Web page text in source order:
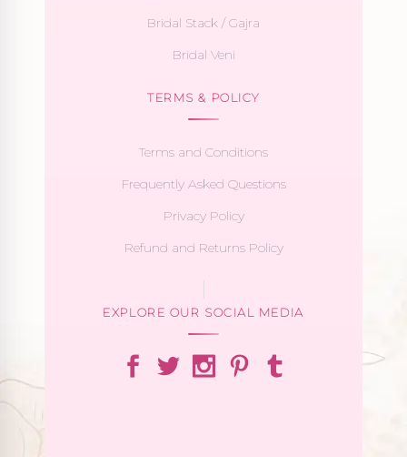
Bridal Stack / Gajra
Bridal Veni
TERMS & POLICY
Terms and Conditions
Frequently Asked Questions
Privacy Policy
Refund and Returns Policy
EXPLORE OUR SOCIAL MEDIA